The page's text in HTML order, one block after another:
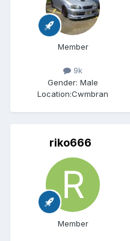
Member
9k
Gender: Male
Location:Cwmbran
riko666
Member